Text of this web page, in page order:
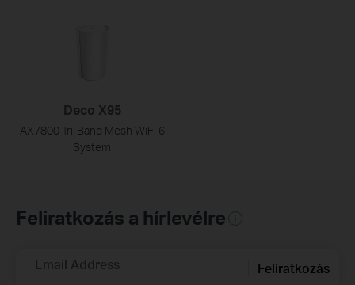
Deco X95
AX7800 Tri-Band Mesh WiFi 6
System
Feliratkozás a hírlevélre
Email Address Feliratkozás